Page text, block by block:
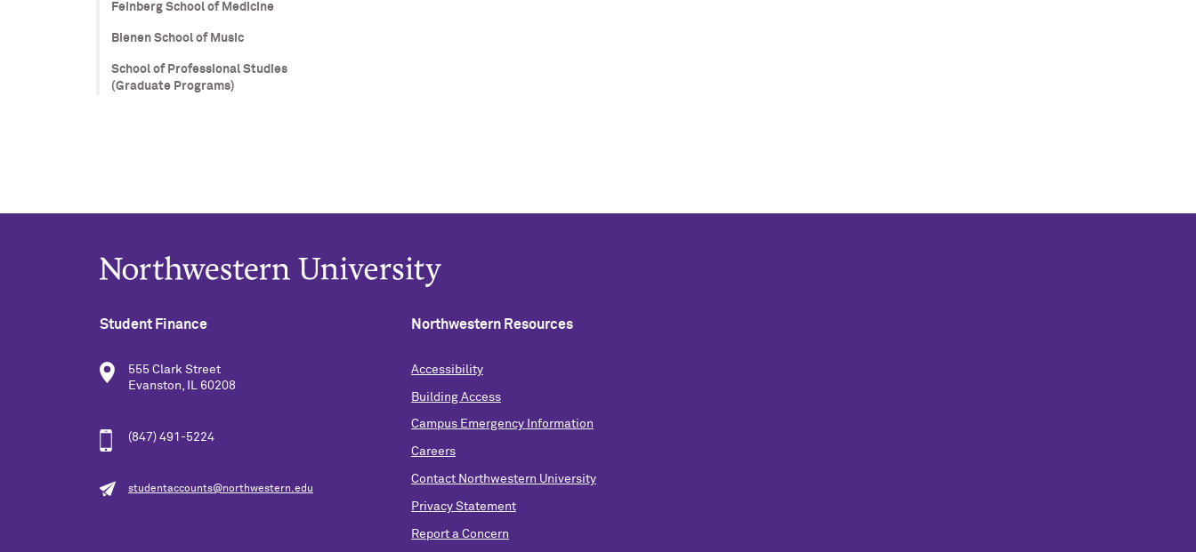
Feinberg School of Medicine
Bienen School of Music
School of Professional Studies
(Graduate Programs)
Student Finance
555 Clark Street
Evanston, IL 60208
(847) 491-5224
studentaccounts@northwestern.edu
Northwestern Resources
Accessibility
Building Access
Campus Emergency Information
Careers
Contact Northwestern University
Privacy Statement
Report a Concern